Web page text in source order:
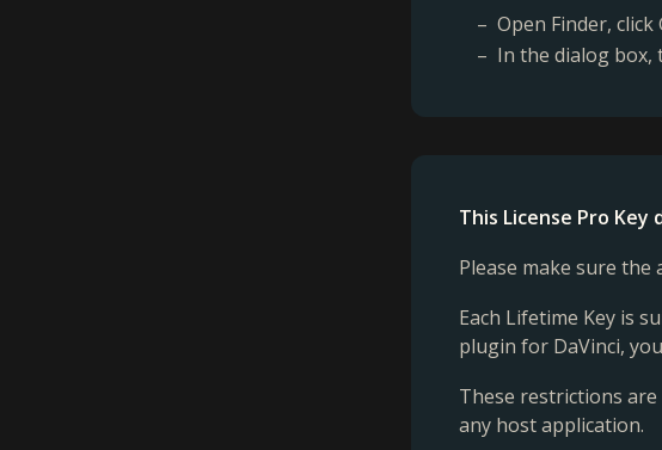
Open Finder,
In the dialog box,
This License Pro
Please make sure
Each Lifetime Key is
plugin for DaVinci,
These restrictions
any host application.